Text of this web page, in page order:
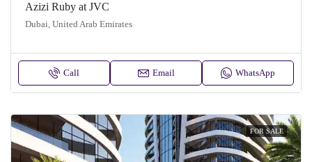
Azizi Ruby at JVC
Dubai, United Arab Emirates
Call Email WhatsApp
FOR SALE